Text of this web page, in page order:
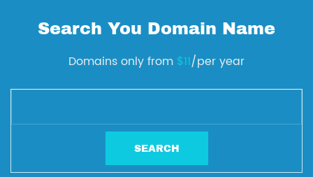
Search You Domain Name
Domains only from $11/per year